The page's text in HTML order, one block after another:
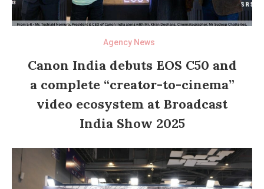
Agency News
Canon India debuts EOS C50 and
a complete “creator-to-cinema”
video ecosystem at Broadcast
India Show 2025